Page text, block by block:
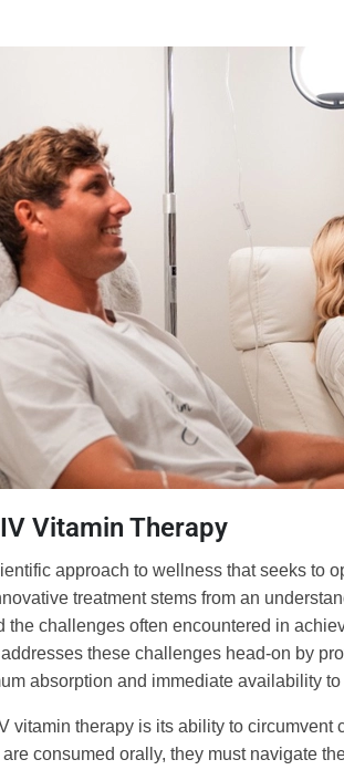
Vitamin Therapy
approach to wellness that seeks to
treatment stems from an
challenges often encountered in
these challenges head-on by
absorption and immediate availability
vitamin therapy is its ability to
consumed orally, they must navigate